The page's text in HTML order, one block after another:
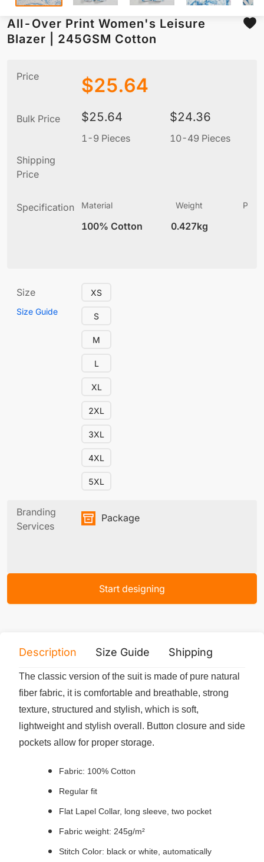
All-Over Print Women's Leisure
Blazer | 245GSM Cotton
Price $25.64
Bulk Price $25.64
1-9 Pieces
$24.36
10-49 Pieces
Shipping
Price
Specification Material
100% Cotton
Weight
0.427kg
Size
Size Guide
XS
S
M
L
XL
2XL
3XL
4XL
5XL
Branding
Services
Package
Start designing
Description Size Guide Shipping
The classic version of the suit is made of pure natural
fiber fabric, it is comfortable and breathable, strong
texture, structured and stylish, which is soft,
lightweight and stylish overall. Button closure and side
pockets allow for proper storage.
Fabric: 100% Cotton
Regular fit
Flat Lapel Collar, long sleeve, two pocket
Fabric weight: 245g/m²
Stitch Color: black or white, automatically